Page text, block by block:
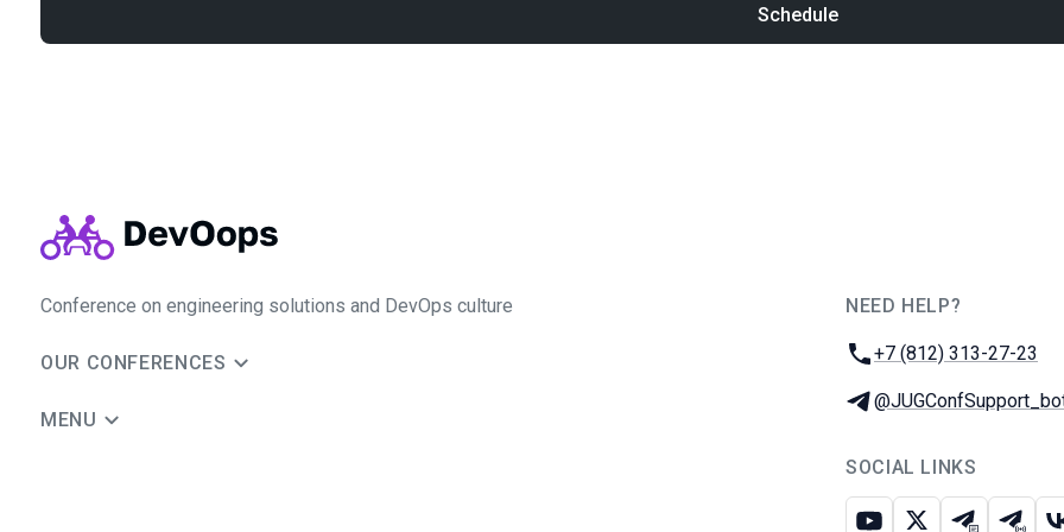
Schedule
Conference on engineering solutions and DevOps culture
OUR CONFERENCES
MENU
NEED HELP?
Phone:
+7 (812) 313-27-23
Telegram:
SOCIAL LINKS